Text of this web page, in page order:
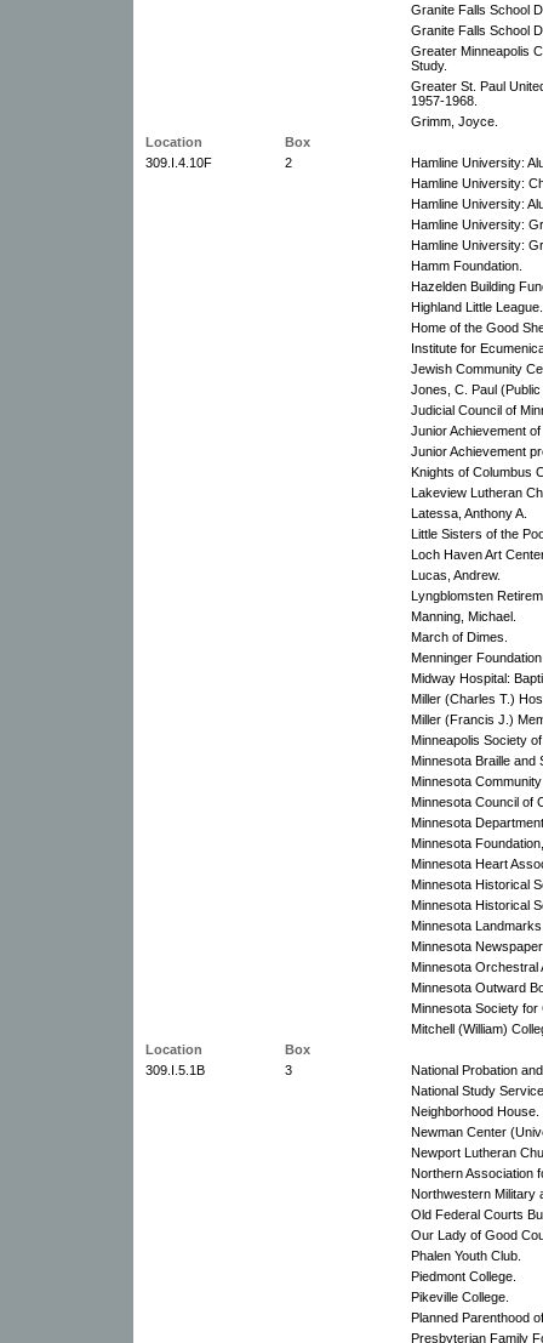
Granite Falls School
Granite Falls School
Greater Minneapolis
Study.
Greater St. Paul
1957-1968.
Grimm, Joyce.
Location
Box
309.I.4.10F
2
Hamline University:
Hamline University:
Hamline University:
Hamline University:
Hamline University:
Hamm Foundation.
Hazelden Building
Highland Little League.
Home of the Good
Institute for
Jewish Community
Jones, C. Paul
Judicial Council of
Junior Achievement of
Junior Achievement
Knights of Columbus
Lakeview Lutheran
Latessa, Anthony A.
Little Sisters of the
Loch Haven Art
Lucas, Andrew.
Lyngblomsten
Manning, Michael.
March of Dimes.
Menninger
Midway Hospital:
Miller (Charles T.)
Miller (Francis J.)
Minneapolis Society
Minnesota Braille and
Minnesota
Minnesota Council of
Minnesota
Minnesota
Minnesota Heart
Minnesota Historical
Minnesota Historical
Minnesota
Minnesota
Minnesota Orchestral
Minnesota Outward
Minnesota Society for
Mitchell (William)
Location
Box
309.I.5.1B
3
National Probation
National Study
Neighborhood House.
Newman Center
Newport Lutheran
Northern Association
Northwestern Military
Old Federal Courts
Our Lady of Good
Phalen Youth Club.
Piedmont College.
Pikeville College.
Planned Parenthood
Presbyterian Family